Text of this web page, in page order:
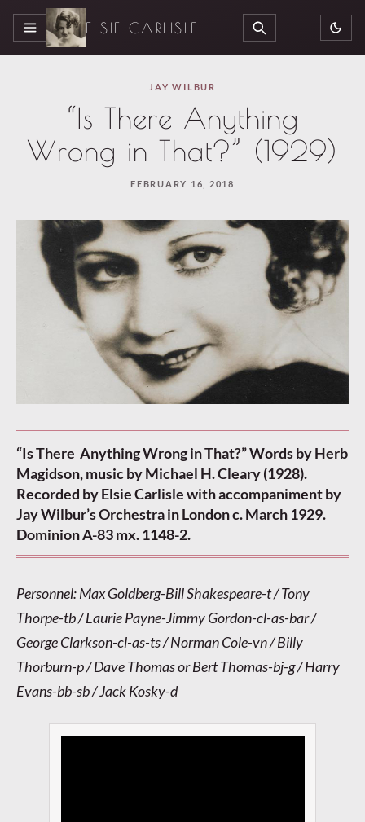
MENU ELSIE CARLISLE SEARCH
JAY WILBUR
“Is There Anything
Wrong in That?” (1929)
FEBRUARY 16, 2018
“Is There Anything Wrong in That?” Words by Herb
Magidson, music by Michael H. Cleary (1928).
Recorded by Elsie Carlisle with accompaniment by
Jay Wilbur’s Orchestra in London c. March 1929.
Dominion A-83 mx. 1148-2.
Personnel: Max Goldberg-Bill Shakespeare-t / Tony
Thorpe-tb / Laurie Payne-Jimmy Gordon-cl-as-bar /
George Clarkson-cl-as-ts / Norman Cole-vn / Billy
Thorburn-p / Dave Thomas or Bert Thomas-bj-g / Harry
Evans-bb-sb / Jack Kosky-d